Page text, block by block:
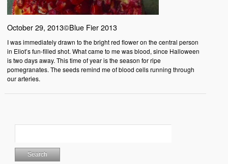
October 29, 2013©Blue Fier 2013
I was immediately drawn to the bright red flower on the central person
in Eliot’s fun-filled shot. What came to me was blood, since Halloween
is two days away. This time of year is the season for ripe
pomegranates. The seeds remind me of blood cells running through
our arteries.